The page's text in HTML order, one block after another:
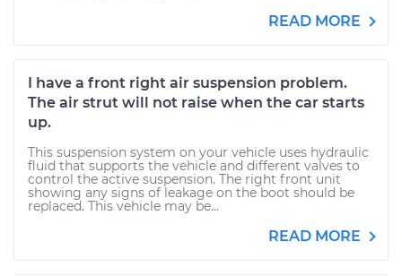
READ MORE
I have a front right air suspension problem.
The air strut will not raise when the car starts
up.
This suspension system on your vehicle uses hydraulic
fluid that supports the vehicle and different valves to
control the active suspension. The right front unit
showing any signs of leakage on the boot should be
replaced. This vehicle may be...
READ MORE